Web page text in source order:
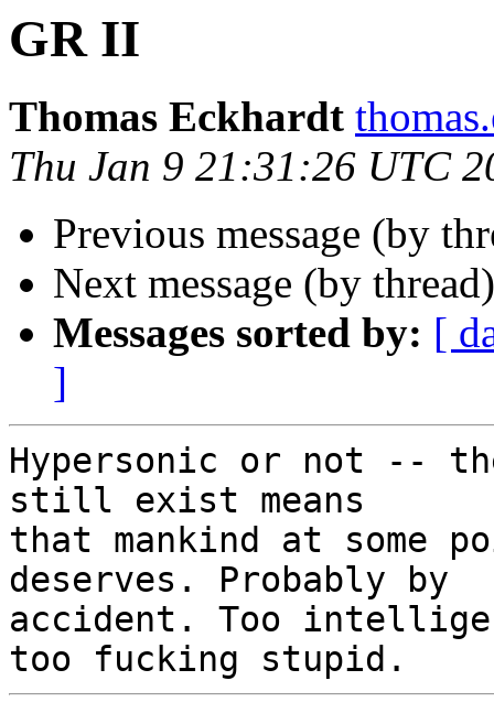
GR II
Thomas Eckhardt
Thu Jan 9 21:31:26 UTC
Previous message (by
Next message (by
Messages sorted by: [
]
Hypersonic or not --
still exist means
that mankind at some
deserves. Probably by
accident. Too